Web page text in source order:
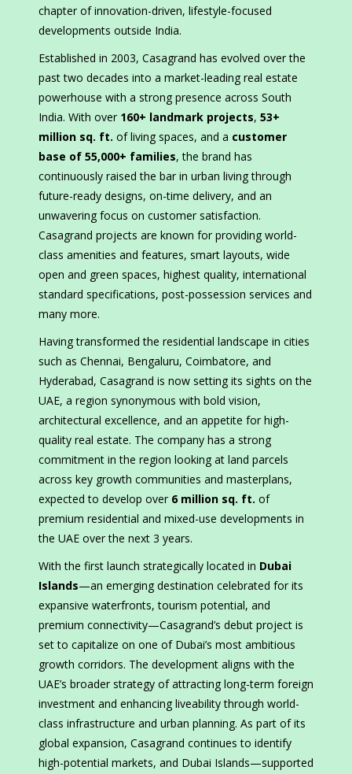
chapter of innovation-driven, lifestyle-focused
developments outside India.
Established in 2003, Casagrand has evolved over the
past two decades into a market-leading real estate
powerhouse with a strong presence across South
India. With over 160+ landmark projects, 53+
million sq. ft. of living spaces, and a customer
base of 55,000+ families, the brand has
continuously raised the bar in urban living through
future-ready designs, on-time delivery, and an
unwavering focus on customer satisfaction.
Casagrand projects are known for providing world-
class amenities and features, smart layouts, wide
open and green spaces, highest quality, international
standard specifications, post-possession services and
many more.
Having transformed the residential landscape in cities
such as Chennai, Bengaluru, Coimbatore, and
Hyderabad, Casagrand is now setting its sights on the
UAE, a region synonymous with bold vision,
architectural excellence, and an appetite for high-
quality real estate. The company has a strong
commitment in the region looking at land parcels
across key growth communities and masterplans,
expected to develop over 6 million sq. ft. of
premium residential and mixed-use developments in
the UAE over the next 3 years.
With the first launch strategically located in Dubai
Islands—an emerging destination celebrated for its
expansive waterfronts, tourism potential, and
premium connectivity—Casagrand’s debut project is
set to capitalize on one of Dubai’s most ambitious
growth corridors. The development aligns with the
UAE’s broader strategy of attracting long-term foreign
investment and enhancing liveability through world-
class infrastructure and urban planning. As part of its
global expansion, Casagrand continues to identify
high-potential markets, and Dubai Islands—supported